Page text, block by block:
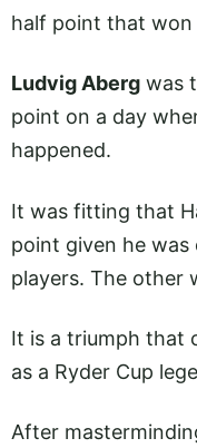
half point that
Ludvig Aberg was
point on a day
happened.
It was fitting that
point given he
players. The other
It is a triumph that
as a Ryder Cup
After